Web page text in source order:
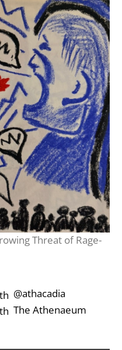
Threat of Rage-
‎‎‏‏‎ ‎‏‏‎‎@athacadia
‎‎‏‏‎ ‎‏‏‎‎‏‎The Athenaeum